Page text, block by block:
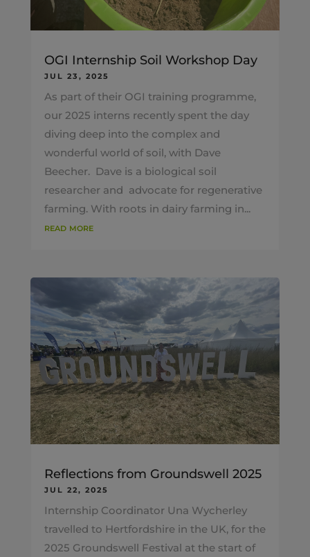
OGI Internship Soil Workshop Day
JUL 23, 2025
As part of their OGI training programme,
our 2025 interns recently spent the day
diving deep into the complex and
wonderful world of soil, with Dave
Beecher. Dave is a biological soil
researcher and advocate for regenerative
farming. With roots in dairy farming in...
read more
Reflections from Groundswell 2025
JUL 22, 2025
Internship Coordinator Una Wycherley
travelled to Hertfordshire in the UK, for the
2025 Groundswell Festival at the start of